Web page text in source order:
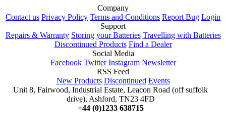
Company
Contact us Privacy Policy Terms and Conditions Report Bug Login
Support
Repairs & Warranty Storing your Batteries Travelling with Batteries
Discontinued Products Find a Dealer
Social Media
Facebook Twitter Instagram Newsletter
RSS Feed
New Products Discontinued Events
Unit 8, Fairwood, Industrial Estate, Leacon Road (off suffolk
drive), Ashford, TN23 4FD
+44 (0)1233 638715